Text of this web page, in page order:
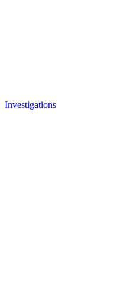
Investigations